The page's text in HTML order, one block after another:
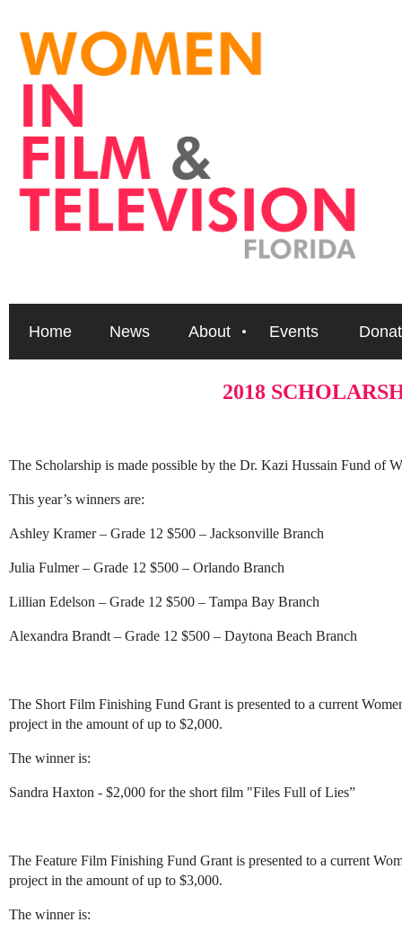
Home News About Events
2018
The Scholarship is made possible by the Dr. Kazi Hussain Fund of
This year’s winners are:
Ashley Kramer – Grade 12 $500 – Jacksonville Branch
Julia Fulmer – Grade 12 $500 – Orlando Branch
Lillian Edelson – Grade 12 $500 – Tampa Bay Branch
Alexandra Brandt – Grade 12 $500 – Daytona Beach Branch
The Short Film Finishing Fund Grant is presented to a current
project in the amount of up to $2,000.
The winner is:
Sandra Haxton - $2,000 for the short film "Files Full of Lies”
The Feature Film Finishing Fund Grant is presented to a current
project in the amount of up to $3,000.
The winner is: